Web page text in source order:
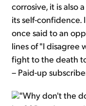
corrosive, it is also
its self-confidence.
once said to an
lines of "I disagree
fight to the death
– Paid-up
"Why don't the